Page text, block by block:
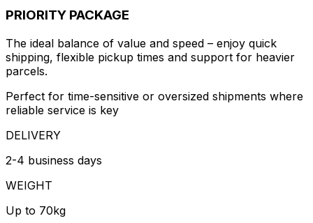
PRIORITY PACKAGE
The ideal balance of value and speed – enjoy quick
shipping, flexible pickup times and support for heavier
parcels.
Perfect for time-sensitive or oversized shipments where
reliable service is key
DELIVERY
2-4 business days
WEIGHT
Up to 70kg